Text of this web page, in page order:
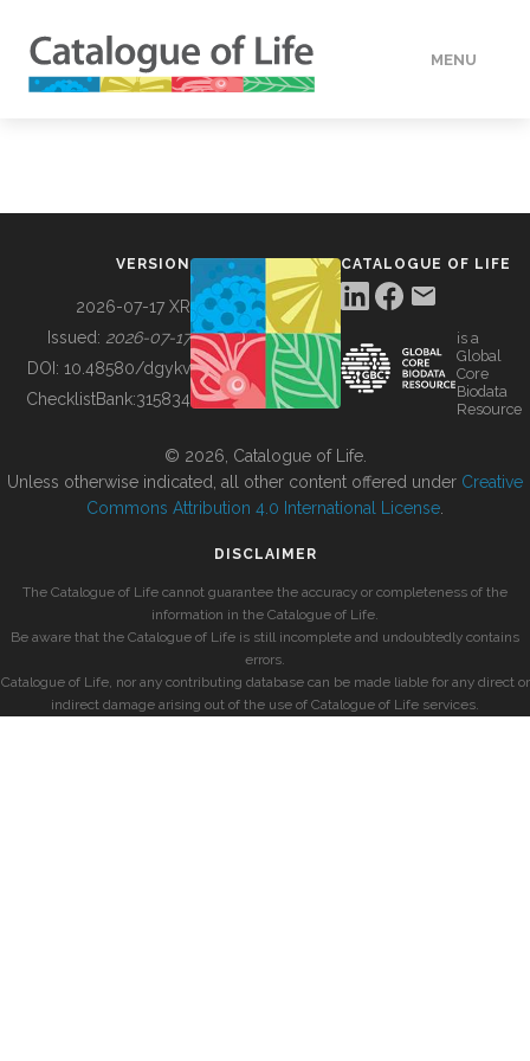
MENU
BUILDING COL
VERSION
2026-07-17 XR
Issued: 2026-07-17
DOI: 10.48580/dgykv
ChecklistBank:315834
CATALOGUE OF LIFE
is a
Global
Core
Biodata
Resource
© 2026, Catalogue of Life.
Unless otherwise indicated, all other content offered under Creative
Commons Attribution 4.0 International License
DISCLAIMER
The Catalogue of Life cannot guarantee the accuracy or completeness of the
information in the Catalogue of Life.
Be aware that the Catalogue of Life is still incomplete and undoubtedly contains
errors.
Catalogue of Life, nor any contributing database can be made liable for any direct or
indirect damage arising out of the use of Catalogue of Life services.